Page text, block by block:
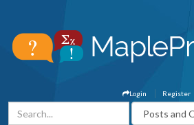
Register
Login